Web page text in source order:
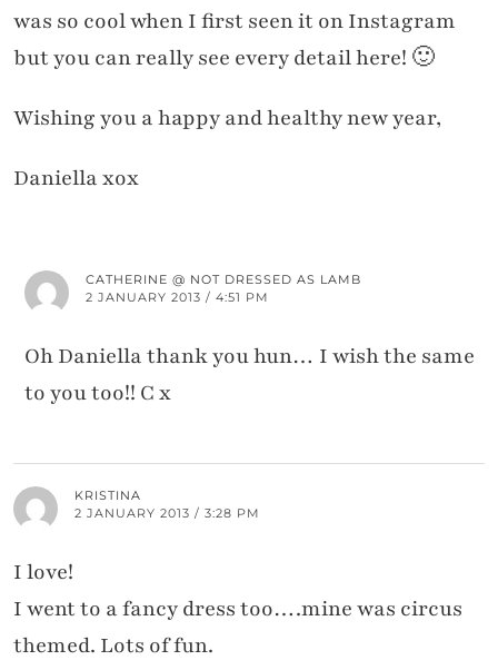
was so cool when I first seen it on Instagram
but you can really see every detail here! 🙂
Wishing you a happy and healthy new year,
Daniella xox
CATHERINE @ NOT DRESSED AS LAMB
2 JANUARY 2013 / 4:51 PM
Oh Daniella thank you hun… I wish the same
to you too!! C x
KRISTINA
2 JANUARY 2013 / 3:28 PM
I love!
I went to a fancy dress too….mine was circus
themed. Lots of fun.